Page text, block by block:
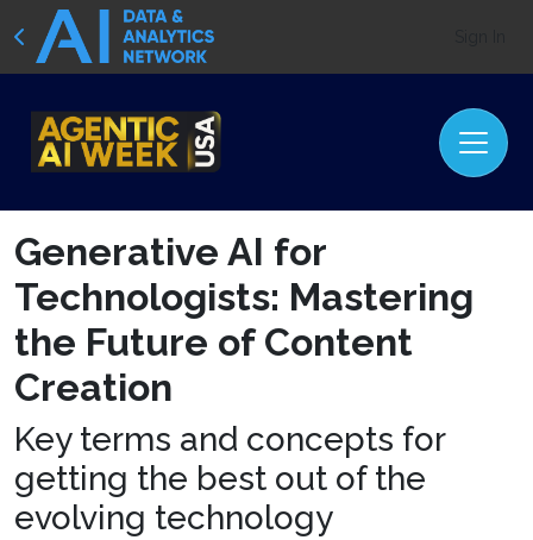
Generative AI for
Technologists: Mastering
the Future of Content
Creation
Key terms and concepts for
getting the best out of the
evolving technology